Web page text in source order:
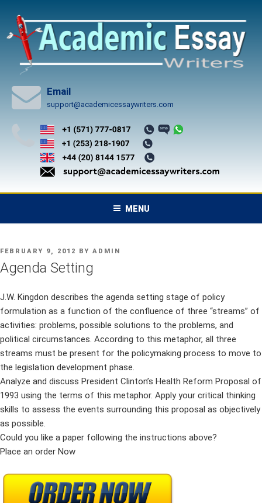
content
Email
support@academicessaywriters.com
MENU
POSTED
ON
FEBRUARY 9, 2012 BY ADMIN
Agenda Setting
J.W. Kingdon describes the agenda setting stage of policy
formulation as a function of the confluence of three “streams” of
activities: problems, possible solutions to the problems, and
political circumstances. According to this metaphor, all three
streams must be present for the policymaking process to move to
the legislation development phase.
Analyze and discuss President Clinton’s Health Reform Proposal of
1993 using the terms of this metaphor. Apply your critical thinking
skills to assess the events surrounding this proposal as objectively
as possible.
Could you like a paper following the instructions above?
Place an order Now